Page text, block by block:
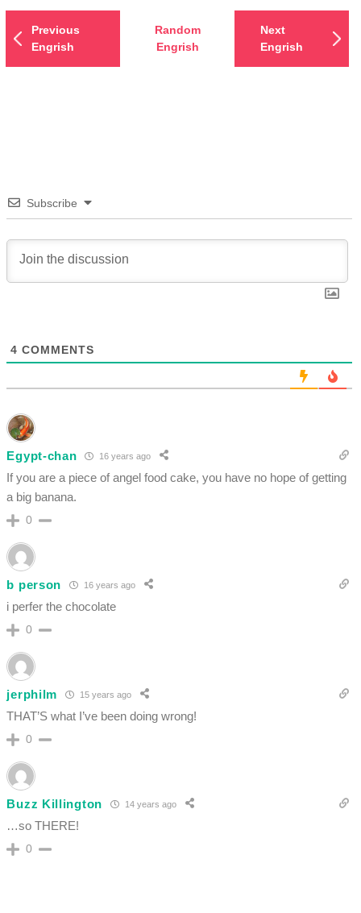
Previous
Engrish
Random
Engrish
Next
Engrish
Subscribe
4 COMMENTS
Egypt-chan 16 years ago
If you are a piece of angel food cake, you have no hope of getting
a big banana.
0
b person 16 years ago
i perfer the chocolate
0
jerphilm 15 years ago
THAT’S what I’ve been doing wrong!
0
Buzz Killington 14 years ago
…so THERE!
0